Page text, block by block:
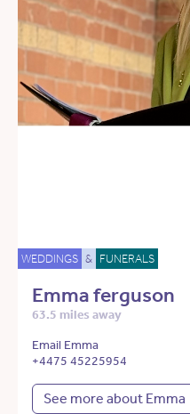
WEDDINGS & FUNERALS
Emma ferguson
63.5 miles away
Email Emma
+4475 45225954
See more about Emma